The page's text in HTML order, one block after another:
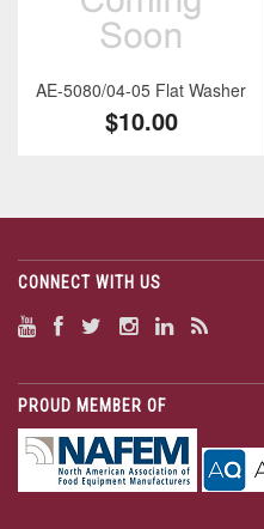
AE-5080/04-05 Flat Washer
$10.00
CONNECT WITH US
PROUD MEMBER OF